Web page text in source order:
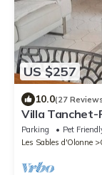
US $257
10.0(27
Villa Tanchet-
Parking Pet
Les Sables d'Olonne